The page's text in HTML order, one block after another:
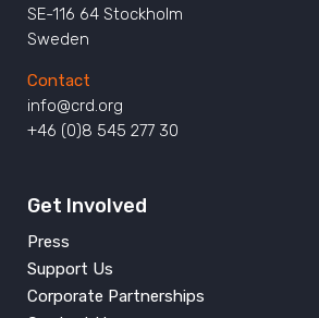
SE-116 64 Stockholm
Sweden
Contact
info@crd.org
+46 (0)8 545 277 30
Get Involved
Press
Support Us
Corporate Partnerships